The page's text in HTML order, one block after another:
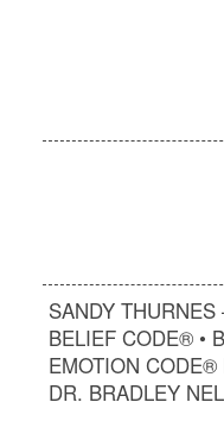
SANDY
BELIEF CODE® •
EMOTION
DR. BRADLEY